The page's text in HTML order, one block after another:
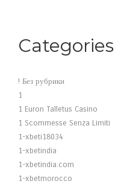
Categories
! Без рубрики
1
1 Euron Talletus Casino
1 Scommesse Senza Limiti
1-xbeti18034
1-xbetindia
1-xbetindia.com
1-xbetmorocco